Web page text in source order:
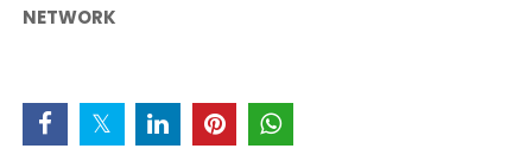
NETWORK